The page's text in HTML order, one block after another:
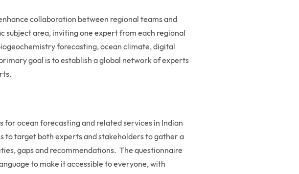
collaboration between regional teams and
subject area, inviting one expert from each regional
forecasting, ocean climate, digital
goal is to establish a global network of experts
for ocean forecasting and related services in Indian
to target both experts and stakeholders to gather a
gaps and recommendations. The questionnaire
to make it accessible to everyone, with